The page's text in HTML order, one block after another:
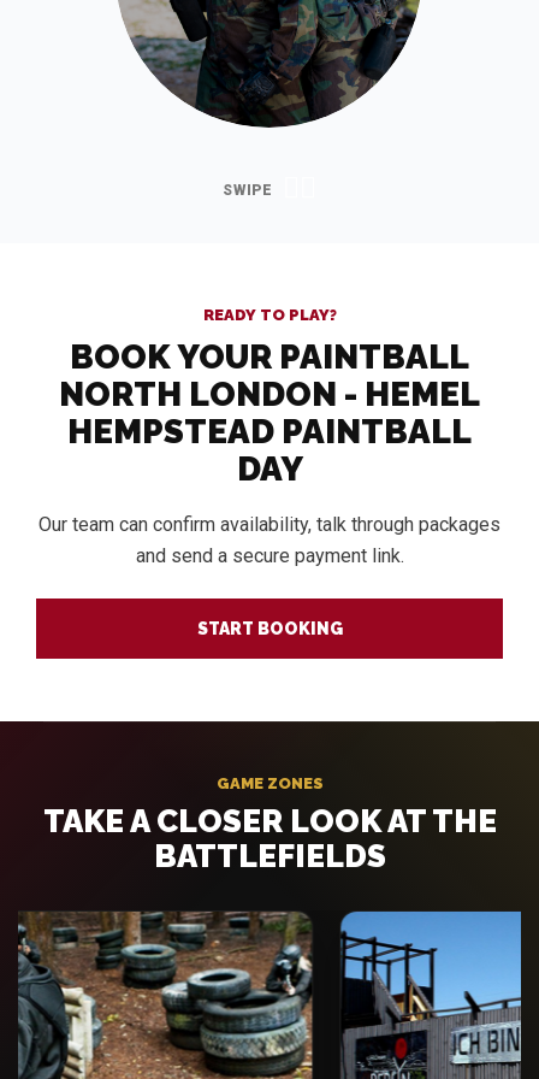
READY TO PLAY?
BOOK YOUR PAINTBALL
NORTH LONDON - HEMEL
HEMPSTEAD PAINTBALL
DAY
Our team can confirm availability, talk through packages
and send a secure payment link.
START BOOKING
GAME ZONES
TAKE A CLOSER LOOK AT THE
BATTLEFIELDS